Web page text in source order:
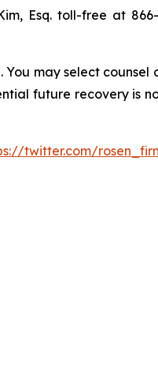
Esq. toll-free at 866-
may select counsel
future recovery is
twitter.com/